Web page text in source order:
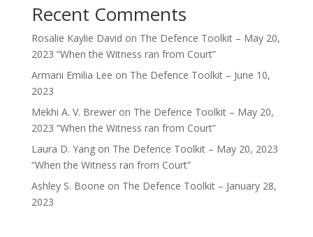
Recent Comments
Rosalie Kaylie David on The Defence Toolkit – May 20,
2023 “When the Witness ran from Court”
Armani Emilia Lee on The Defence Toolkit – June 10,
2023
Mekhi A. V. Breweron The Defence Toolkit – May 20,
2023 “When the Witness ran from Court”
Laura D. Yangon The Defence Toolkit – May 20, 2023
“When the Witness ran from Court”
Ashley S. Boone on The Defence Toolkit – January 28,
2023